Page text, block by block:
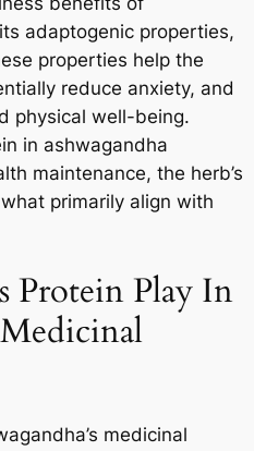
adaptogenic properties,
properties help the
reduce anxiety, and
physical well-being.
in ashwagandha
maintenance, the herb’s
primarily align with
Protein Play In
Medicinal
medicinal